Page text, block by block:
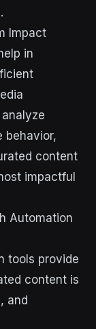
Impact
in
behavior,
content
impactful
Automation
tools provide
content is
and